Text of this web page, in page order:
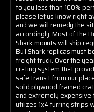
to you less than 100%
please let us know right
and we will remedy the
accordingly. Most of the
Shark mounts will ship
Bull Shark replicas must
freight truck. Over the
crating system that
safe transit from our
solid plywood framed
and extremely expensive
utilizes 1x4 furring strips